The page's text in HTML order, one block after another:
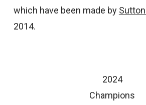
which have been made by
2014.
2024
Champions